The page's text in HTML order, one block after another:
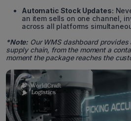
Automatic Stock Updates:
an item sells on one channel,
across all platforms
*Note: Our WMS dashboard
supply chain, from the moment a
moment the package reaches the